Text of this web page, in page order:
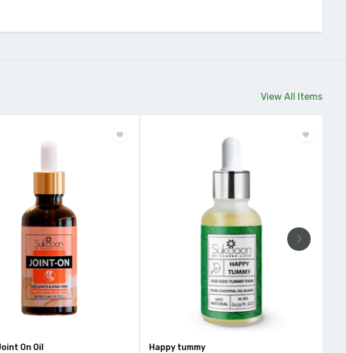
View All Items
On Oil Happy tummy